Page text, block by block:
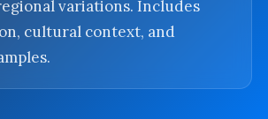
variations. Includes
cultural context, and